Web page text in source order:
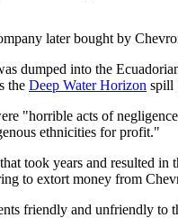
later bought by
dumped into the
the Deep Water Horizon spill
"horrible acts of
ethnicities for profit."
took years and resulted
to extort money from
friendly and unfriendly